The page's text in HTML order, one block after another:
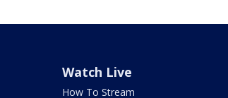
Watch Live
How To Stream